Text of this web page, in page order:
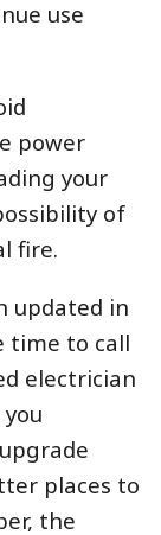
use
power
your
of
fire.
updated in
time to call
electrician
places to
the